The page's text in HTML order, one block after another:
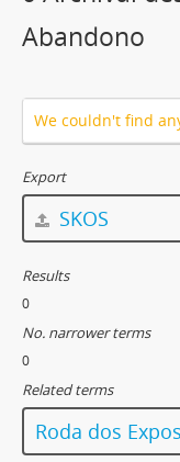
Abandono
We couldn't find
Export
SKOS
Results
0
No. narrower terms
0
Related terms
Roda dos